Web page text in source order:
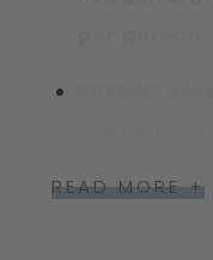
READ MORE +